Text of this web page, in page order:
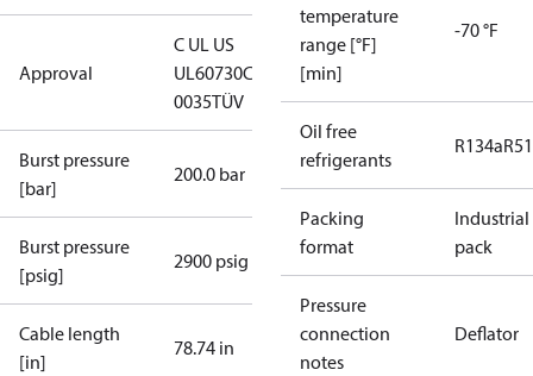
Approval
C UL US
UL60730CE
0035TÜV
Burst pressure
[bar]
200.0 bar
Burst pressure
[psig]
2900 psig
Cable length
[in]
78.74 in
temperature
range [°F]
[min]
-70 °F
Oil free
refrigerants
R134a
Packing
format
Industrial
pack
Pressure
connection
notes
Deflator